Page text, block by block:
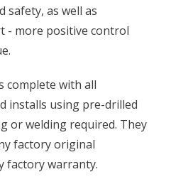
safety, as well as
- more positive control
complete with all
installs using pre-drilled
or welding required. They
factory original
factory warranty.